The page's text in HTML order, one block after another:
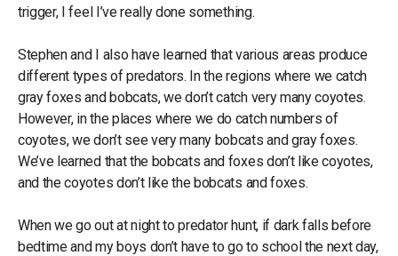
trigger, I feel I’ve really done something.
Stephen and I also have learned that various areas produce
different types of predators. In the regions where we catch
gray foxes and bobcats, we don’t catch very many coyotes.
However, in the places where we do catch numbers of
coyotes, we don’t see very many bobcats and gray foxes.
We’ve learned that the bobcats and foxes don’t like coyotes,
and the coyotes don’t like the bobcats and foxes.
When we go out at night to predator hunt, if dark falls before
bedtime and my boys don’t have to go to school the next day,